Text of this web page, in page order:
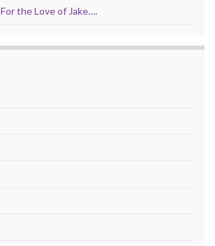
For the Love of Jake….